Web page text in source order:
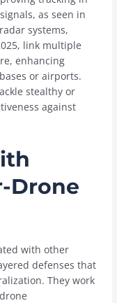
as seen in
systems,
link multiple
enhancing
or airports.
stealthy or
against
Drone
with other
defenses that
They work